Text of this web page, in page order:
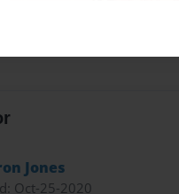
Jones
Oct-25-2020